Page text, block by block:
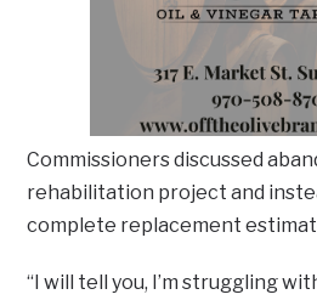
Commissioners discussed
rehabilitation project and
complete replacement
“I will tell you, I’m struggling